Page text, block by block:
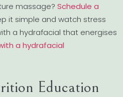
massage? Schedule a
it simple and watch stress
a hydrafacial that energises
a hydrafacial
Education